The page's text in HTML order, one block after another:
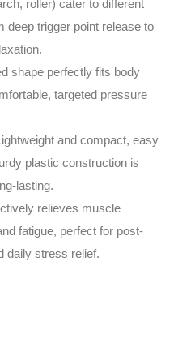
roller) cater to different
deep trigger point release to
shape perfectly fits body
targeted pressure
and compact, easy
plastic construction is
lasting.
relieves muscle
fatigue, perfect for post-
daily stress relief.